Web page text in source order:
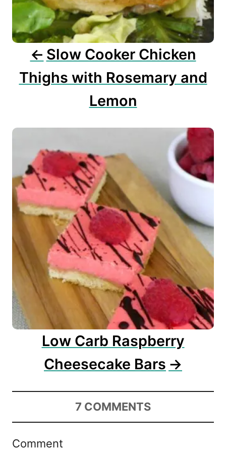
i
o
n
Slow Cooker Chicken
Thighs with Rosemary and
Lemon
Low Carb Raspberry
Cheesecake Bars
7 COMMENTS
Comment